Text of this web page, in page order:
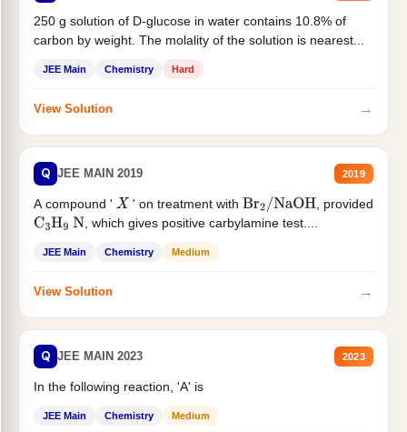
250 g solution of D-glucose in water contains 10.8% of
carbon by weight. The molality of the solution is nearest...
JEE Main Chemistry Hard
View Solution →
Q JEE MAIN 2019 2019
A compound ' X ' on treatment with Br2/NaOH
, provided
C3H9 N , which gives positive carbylamine test....
JEE Main Chemistry Medium
View Solution →
Q JEE MAIN 2023 2023
In the following reaction, 'A' is
JEE Main Chemistry Medium